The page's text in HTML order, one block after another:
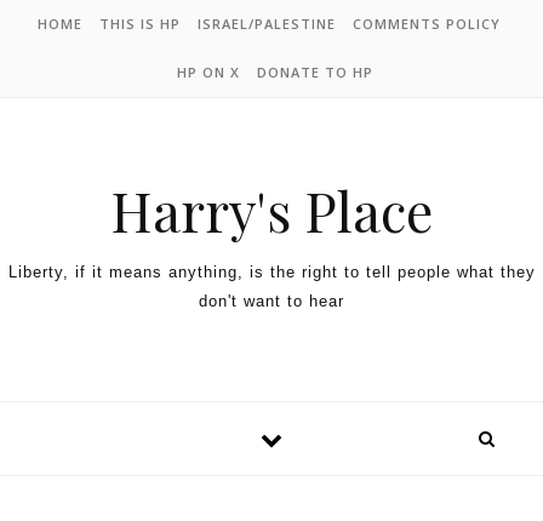
HOME THIS IS HP ISRAEL/PALESTINE COMMENTS POLICY
HP ON X DONATE TO HP
Harry's Place
Liberty, if it means anything, is the right to tell people what they
don't want to hear